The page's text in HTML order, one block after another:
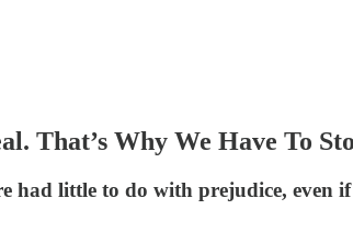
That’s Why We Have To
had little to do with prejudice, even if